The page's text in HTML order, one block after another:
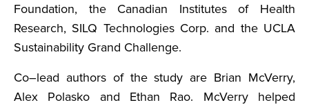
Foundation, the Canadian Institutes of Health
Research, SILQ Technologies Corp. and the UCLA
Sustainability Grand Challenge.
Co–lead authors of the study are Brian McVerry,
Alex Polasko and Ethan Rao. McVerry helped